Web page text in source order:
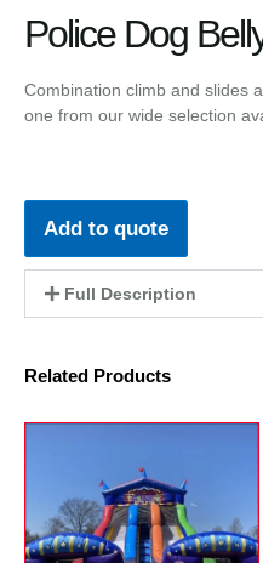
Police Dog
Combination climb and slides
one from our wide selection
Add to quote
Full Description
Related Products